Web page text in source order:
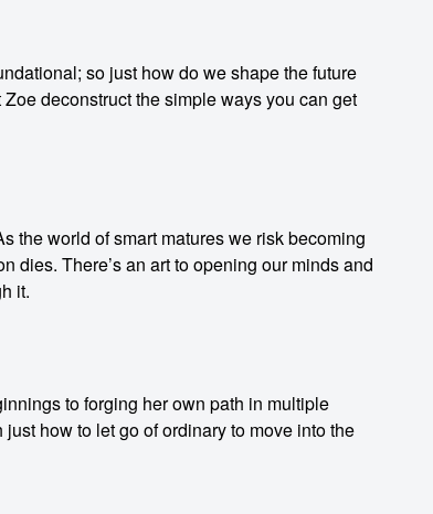
so just how do we shape the future
deconstruct the simple ways you can get
the world of smart matures we risk becoming
dies. There’s an art to opening our minds and
it.
to forging her own path in multiple
how to let go of ordinary to move into the